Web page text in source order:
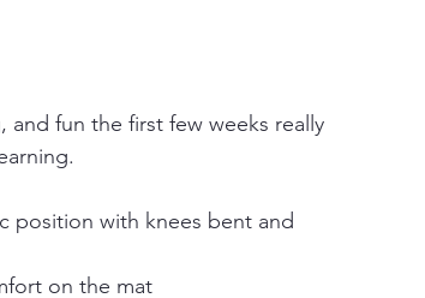
position with knees bent and
on the mat